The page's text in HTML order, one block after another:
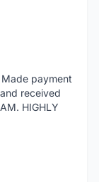
payment
received
HIGHLY